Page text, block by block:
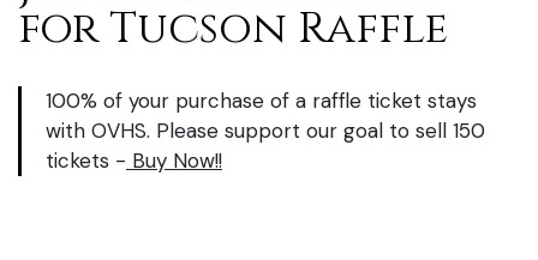
for Tucson Raffle
100% of your purchase of a raffle ticket stays
with OVHS. Please support our goal to sell 150
tickets - Buy Now!!